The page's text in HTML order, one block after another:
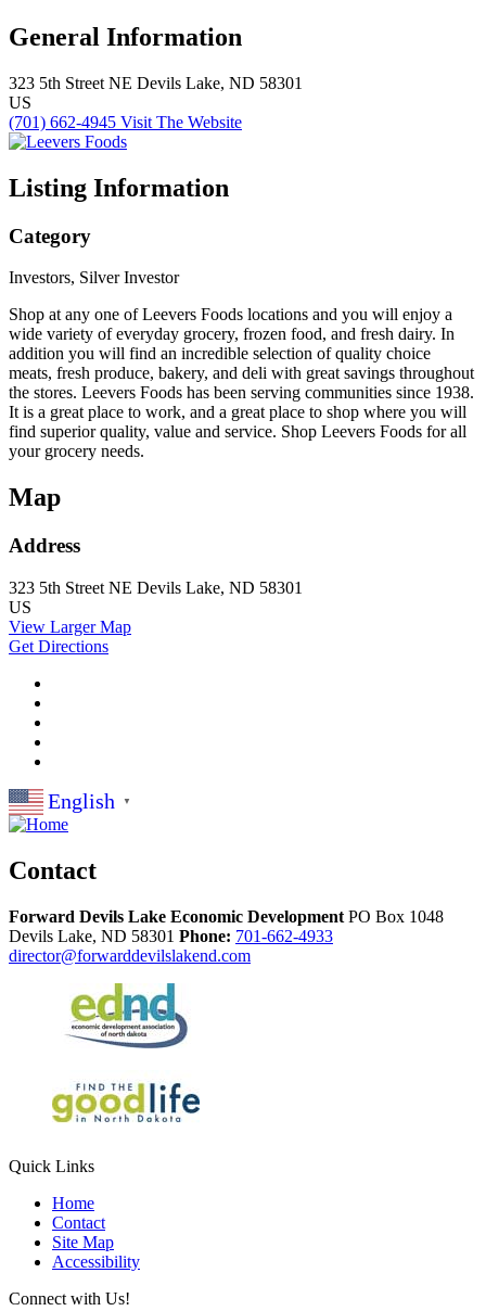
General Information
323 5th Street NE Devils Lake, ND 58301
US
(701) 662-4945 Visit The Website
Listing Information
Category
Investors, Silver Investor
Shop at any one of Leevers Foods locations and you will enjoy a
wide variety of everyday grocery, frozen food, and fresh dairy. In
addition you will find an incredible selection of quality choice
meats, fresh produce, bakery, and deli with great savings throughout
the stores. Leevers Foods has been serving communities since 1938.
It is a great place to work, and a great place to shop where you will
find superior quality, value and service. Shop Leevers Foods for all
your grocery needs.
Map
Address
323 5th Street NE Devils Lake, ND 58301
US
View Larger Map
Get Directions
English ▼
Contact
Forward Devils Lake Economic Development PO Box 1048
Devils Lake, ND 58301 Phone: 701-662-4933
director@forwarddevilslakend.com
Quick Links
Home
Contact
Site Map
Accessibility
Connect with Us!